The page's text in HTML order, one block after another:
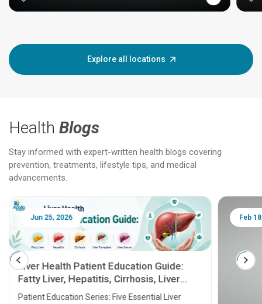
Explore all locations
Health Blogs
Stay informed with expert-written health blogs covering
prevention, treatments, lifestyle tips, and medical
advancements.
Jun 25, 2026
Liver Health Patient Education Guide:
Fatty Liver, Hepatitis, Cirrhosis, Liver
Transplant and Liver Cancer
Patient Education Series: Five Essential Liver
Feb